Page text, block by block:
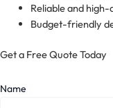
Reliable and
Budget-friendly
Get a Free Quote Today
Name